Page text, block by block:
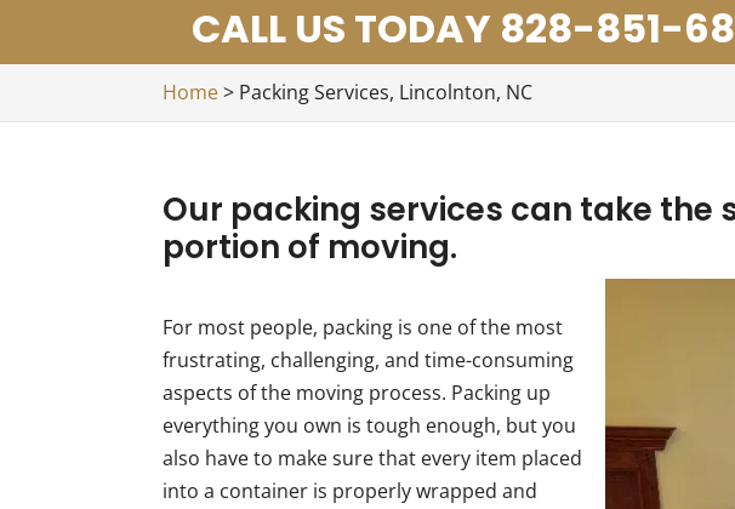
CALL US TODAY 828-851-
Home> Packing Services, Lincolnton, NC
Our packing services can take the
portion of moving.
For most people, packing is one of the most
frustrating, challenging, and time-consuming
aspects of the moving process. Packing up
everything you own is tough enough, but you
also have to make sure that every item placed
into a container is properly wrapped and